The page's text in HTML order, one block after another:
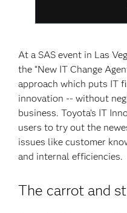
At a SAS event in Las
the “New IT Change
approach which puts IT
innovation -- without
business. Toyota’s IT
users to try out the
issues like customer
and internal efficiencies.
The carrot and